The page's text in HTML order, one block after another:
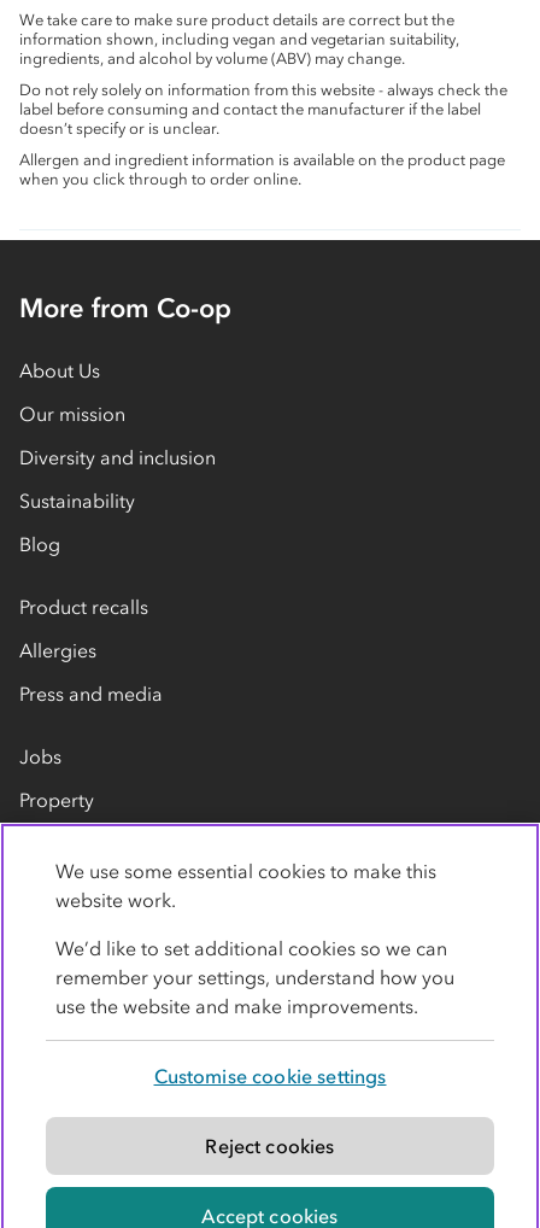
We take care to make sure product details are correct but the
information shown, including vegan and vegetarian suitability,
ingredients, and alcohol by volume (ABV) may change.
Do not rely solely on information from this website - always check the
label before consuming and contact the manufacturer if the label
doesn’t specify or is unclear.
Allergen and ingredient information is available on the product page
when you click through to order online.
More from Co-op
About Us
Our mission
Diversity and inclusion
Sustainability
Blog
Product recalls
Allergies
Press and media
Jobs
Property
Contact us
Modern slavery statement
© Co-operative Group Limited. All rights reserved.
We use some essential cookies to make this
website work.
We’d like to set additional cookies so we can
remember your settings, understand how you
use the website and make improvements.
Customise cookie settings
Reject cookies
Accept cookies